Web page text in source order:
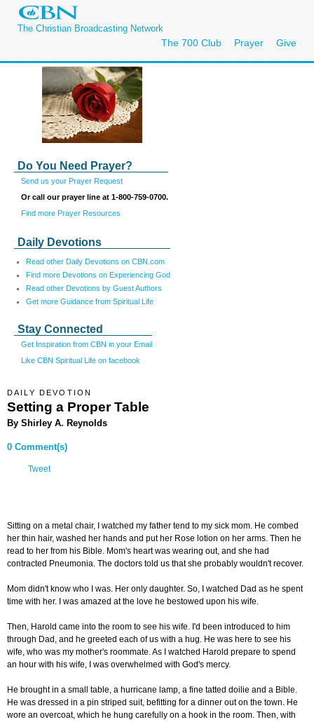
The Christian Broadcasting Network
The 700 Club Prayer Give
Do You Need Prayer?
Send us your Prayer Request
Or call our prayer line at 1-800-759-0700.
Find more Prayer Resources
Daily Devotions
Read other Daily Devotions on CBN.com
Find more Devotions on Experiencing God
Read other Devotions by Guest Authors
Get more Guidance from Spiritual Life
Stay Connected
Get Inspiration from CBN in your Email
Like CBN Spiritual Life on facebook
DAILY DEVOTION
Setting a Proper Table
By Shirley A. Reynolds
0 Comment(s)
Tweet
Sitting on a metal chair, I watched my father tend to my sick mom. He combed
her thin hair, washed her hands and put her Rose lotion on her arms. Then he
read to her from his Bible. Mom's heart was wearing out, and she had
contracted Pneumonia. The doctors told us that she probably wouldn't recover.
Mom didn't know who I was. Her only daughter. So, I watched Dad as he spent
time with her. I was amazed at the love he bestowed upon his wife.
Then, Harold came into the room to see his wife. I'd been introduced to him
through Dad, and he greeted each of us with a hug. He was here to see his
wife, who was my mother's roommate. As I watched Harold prepare to spend
an hour with his wife, I was overwhelmed with God's mercy.
He brought in a small table, a hurricane lamp, a fine tatted doilie and a Bible.
He was dressed in a pin striped suit, befitting for a dinner out on the town. He
wore an overcoat, which he hung carefully on a hook in the room. Then, with